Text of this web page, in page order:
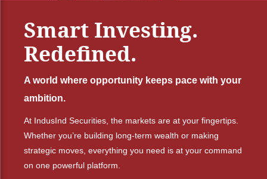
Smart Investing.
Redefined.
A world where opportunity keeps pace with your
ambition.
At IndusInd Securities, the markets are at your fingertips.
Whether you’re building long-term wealth or making
strategic moves, everything you need is at your command
on one powerful platform.